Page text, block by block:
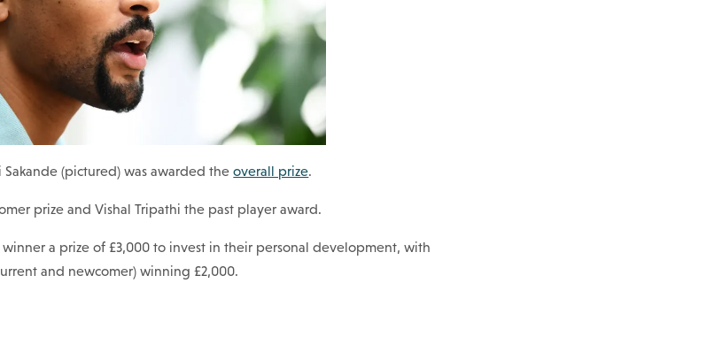
Sakande (pictured) was awarded theoverall prize.
prize and Vishal Tripathi the past player award.
a prize of £3,000 to invest in their personal development, with
and newcomer) winning £2,000.